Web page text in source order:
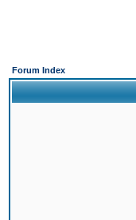
Forum Index